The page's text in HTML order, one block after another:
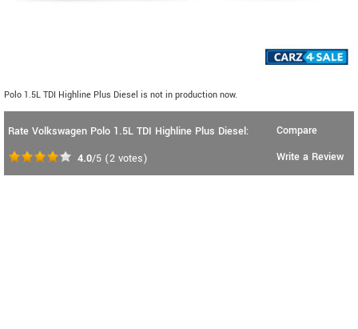
Polo 1.5L TDI Highline Plus Diesel is not in production now.
Rate Volkswagen Polo 1.5L TDI Highline Plus Diesel:
4.0/5 (2 votes)
Compare
Write a Review